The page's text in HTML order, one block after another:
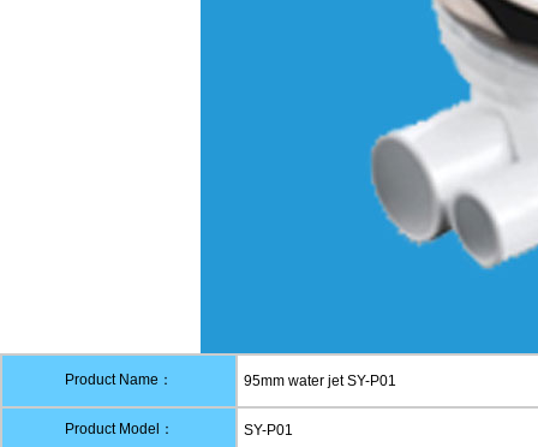
Product Name： 95mm water jet SY-P01
Product Model： SY-P01